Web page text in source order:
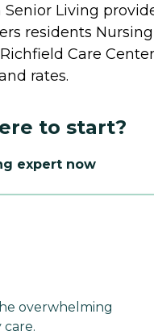
Senior Living
residents Nursing
Care
rates.
to start?
expert now
overwhelming